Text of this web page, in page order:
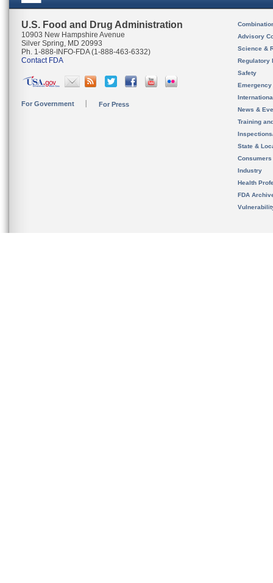
U.S. Food and Drug Administration
10903 New Hampshire Avenue
Silver Spring, MD 20993
Ph. 1-888-INFO-FDA (1-888-463-6332)
Contact FDA
For Government For Press
Advisory
Science &
Regulatory
Safety
News &
Training
State &
Consumers
Industry
Health
FDA